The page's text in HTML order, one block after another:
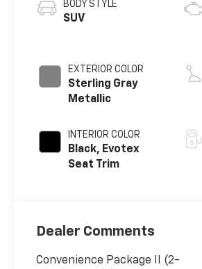
BODY STYLE
SUV
EXTERIOR COLOR
Sterling Gray
Metallic
INTERIOR COLOR
Black, Evotex
Seat Trim
Dealer Comments
Convenience Package II (2-